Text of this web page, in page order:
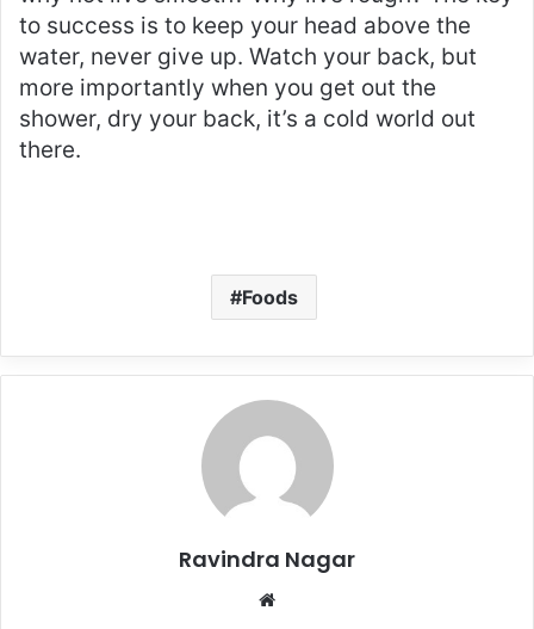
to success is to keep your head above the
water, never give up. Watch your back, but
more importantly when you get out the
shower, dry your back, it’s a cold world out
there.
Foods
Ravindra Nagar
Website